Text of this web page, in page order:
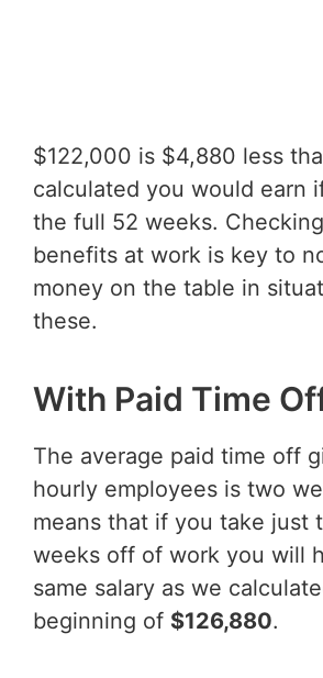
$122,000 is $4,880 less
calculated you would earn
the full 52 weeks.
benefits at work is key to
money on the table in
these.
With Paid Time
The average paid time off
hourly employees is two
means that if you take just
weeks off of work you will
same salary as we
beginning of $126,880.